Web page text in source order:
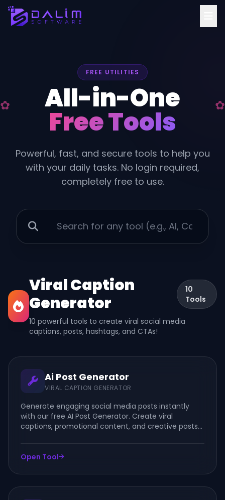
FREE UTILITIES
All-in-One
Free Tools
Powerful, fast, and secure tools to help you
with your daily tasks. No login required,
completely free to use.
Viral Caption
Generator
10
Tools
10 powerful tools to create viral social media
captions, posts, hashtags, and CTAs!
Ai Post Generator
VIRAL CAPTION GENERATOR
Generate engaging social media posts instantly
with our free AI Post Generator. Create viral
captions, promotional content, and creative posts
Open Tool